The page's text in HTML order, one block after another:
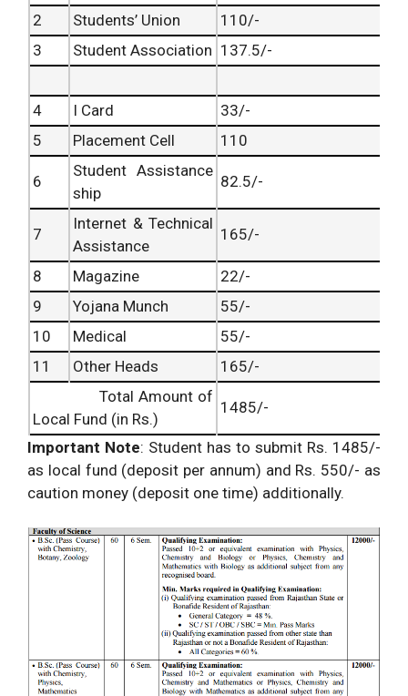
2
Students’ Union
110/-
3
Student Association 137.5/-
4 I Card
33/-
5
Placement Cell 110
6
Student Assistance
ship
82.5/-
7
Internet & Technical
Assistance
165/-
8 Magazine
22/-
9
Yojana Munch
55/-
10
Medical
55/-
11
Other Heads
165/-
Total Amount of
Local Fund (in Rs.)
1485/-
Important Note: Student has to submit Rs. 1485/-
as local fund (deposit per annum) and Rs. 550/- as
caution money (deposit one time) additionally.